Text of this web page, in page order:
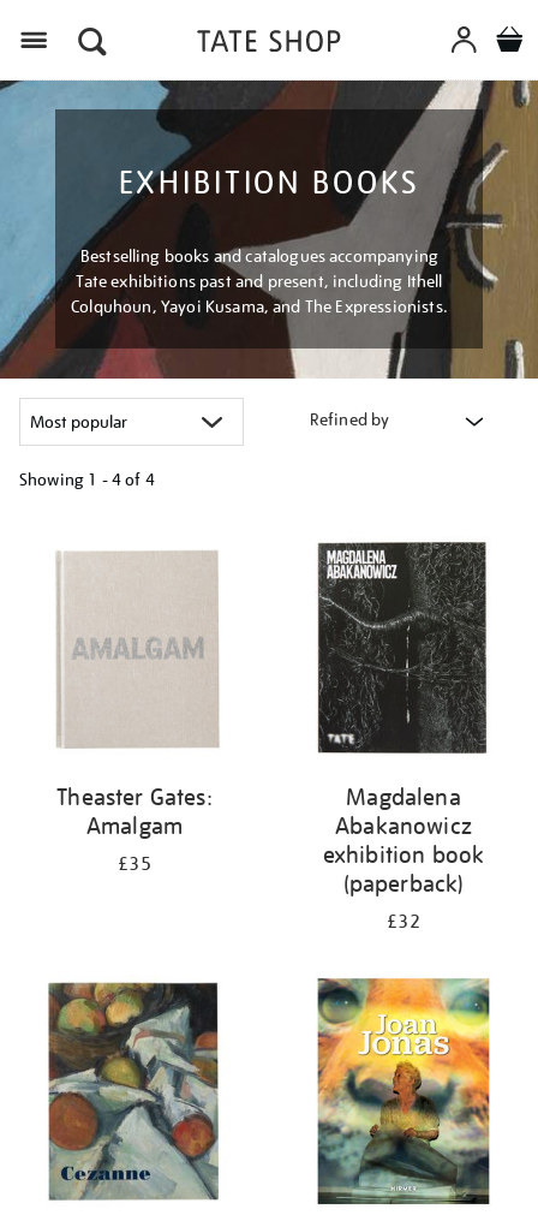
EXHIBITION BOOKS
Bestselling books and catalogues accompanying
Tate exhibitions past and present, including Ithell
Colquhoun, Yayoi Kusama, and The Expressionists.
Refined by
Showing 1 - 4 of 4
your
Theaster Gates:
Amalgam
£35
Magdalena
Abakanowicz
exhibition book
(paperback)
£32